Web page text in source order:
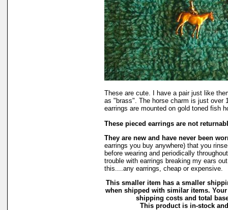
These are cute. I have a pair just like
as "brass". The horse charm is just over
earrings are mounted on gold toned fish
These pieced earrings are not
They are new and have never been
earrings you buy anywhere) that you
before wearing and periodically
trouble with earrings breaking my ears
this....any earrings, cheap or expensive.
This smaller item has a smaller
when shipped with similar items.
shipping costs and total
This product is in-stock